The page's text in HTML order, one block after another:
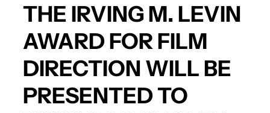
THE IRVING M. LEVIN
AWARD FOR FILM
DIRECTION WILL BE
PRESENTED TO